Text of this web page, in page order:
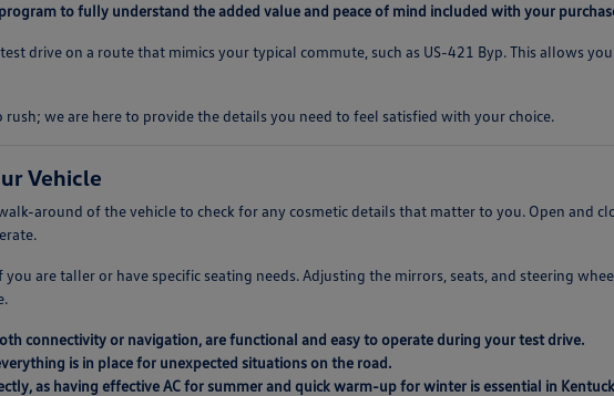
to fully understand the added value and peace of mind included with your
drive on a route that mimics your typical commute, such as US-421 Byp. This allows
we are here to provide the details you need to feel satisfied with your choice.
Vehicle
around of the vehicle to check for any cosmetic details that matter to you. Open and
are taller or have specific seating needs. Adjusting the mirrors, seats, and steering
connectivity or navigation, are functional and easy to operate during your test drive.
is in place for unexpected situations on the road.
as having effective AC for summer and quick warm-up for winter is essential in